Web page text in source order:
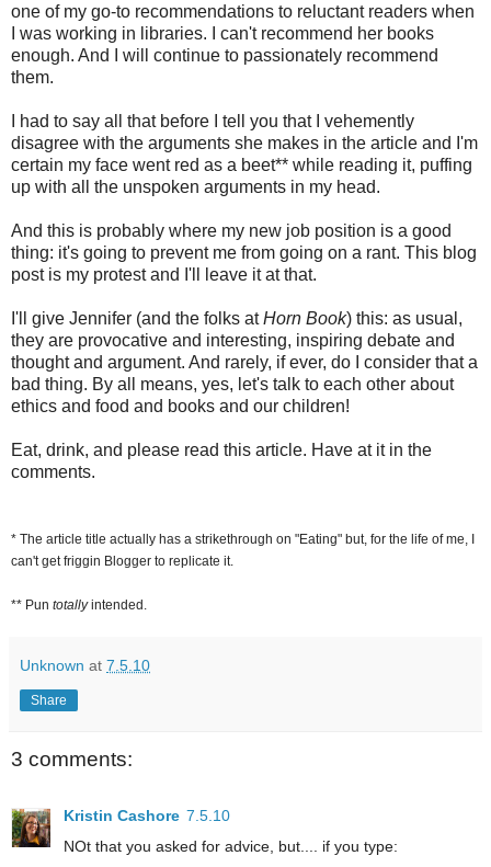
one of my go-to recommendations to reluctant readers when
I was working in libraries. I can't recommend her books
enough. And I will continue to passionately recommend
them.
I had to say all that before I tell you that I vehemently
disagree with the arguments she makes in the article and I'm
certain my face went red as a beet** while reading it, puffing
up with all the unspoken arguments in my head.
And this is probably where my new job position is a good
thing: it's going to prevent me from going on a rant. This blog
post is my protest and I'll leave it at that.
I'll give Jennifer (and the folks atHorn Book) this: as usual,
they are provocative and interesting, inspiring debate and
thought and argument. And rarely, if ever, do I consider that a
bad thing. By all means, yes, let's talk to each other about
ethics and food and books and our children!
Eat, drink, and please read this article. Have at it in the
comments.
* The article title actually has a strikethrough on "Eating" but, for the life of me, I
can't get friggin Blogger to replicate it.
** Pun totallyintended.
Unknown at 7.5.10
Share
3 comments:
Kristin Cashore 7.5.10
NOt that you asked for advice, but.... if you type: